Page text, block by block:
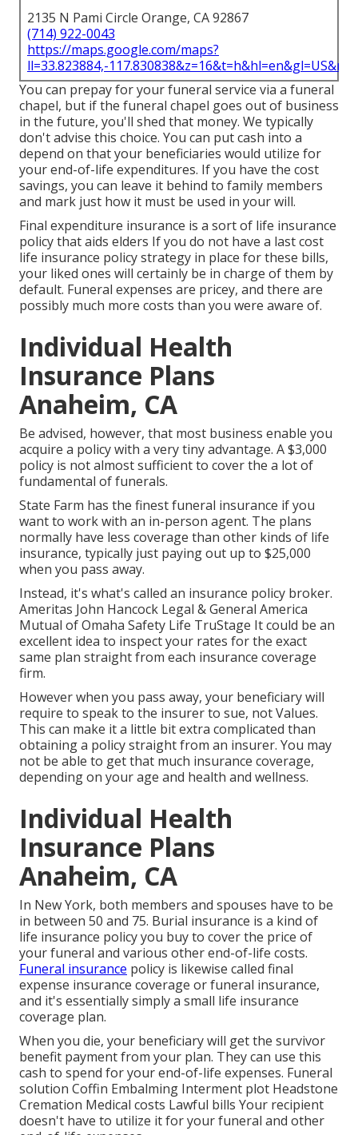
2135 N Pami Circle Orange, CA 92867
(714) 922-0043
https://maps.google.com/maps?
ll=33.823884,-
You can prepay for your funeral service via a funeral
chapel, but if the funeral chapel goes out of business
in the future, you'll shed that money. We typically
don't advise this choice. You can put cash into a
depend on that your beneficiaries would utilize for
your end-of-life expenditures. If you have the cost
savings, you can leave it behind to family members
and mark just how it must be used in your will.
Final expenditure insurance is a sort of life insurance
policy that aids elders If you do not have a last cost
life insurance policy strategy in place for these bills,
your liked ones will certainly be in charge of them by
default. Funeral expenses are pricey, and there are
possibly much more costs than you were aware of.
Individual Health
Insurance Plans
Anaheim, CA
Be advised, however, that most business enable you
acquire a policy with a very tiny advantage. A $3,000
policy is not almost sufficient to cover the a lot of
fundamental of funerals.
State Farm has the finest funeral insurance if you
want to work with an in-person agent. The plans
normally have less coverage than other kinds of life
insurance, typically just paying out up to $25,000
when you pass away.
Instead, it's what's called an insurance policy broker.
Ameritas John Hancock Legal & General America
Mutual of Omaha Safety Life TruStage It could be an
excellent idea to inspect your rates for the exact
same plan straight from each insurance coverage
firm.
However when you pass away, your beneficiary will
require to speak to the insurer to sue, not Values.
This can make it a little bit extra complicated than
obtaining a policy straight from an insurer. You may
not be able to get that much insurance coverage,
depending on your age and health and wellness.
Individual Health
Insurance Plans
Anaheim, CA
In New York, both members and spouses have to be
in between 50 and 75. Burial insurance is a kind of
life insurance policy you buy to cover the price of
your funeral and various other end-of-life costs.
Funeral insurance policy is likewise called final
expense insurance coverage or funeral insurance,
and it's essentially simply a small life insurance
coverage plan.
When you die, your beneficiary will get the survivor
benefit payment from your plan. They can use this
cash to spend for your end-of-life expenses. Funeral
solution Coffin Embalming Interment plot Headstone
Cremation Medical costs Lawful bills Your recipient
doesn't have to utilize it for your funeral and other